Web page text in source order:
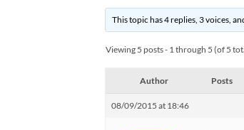
This topic has 4 replies, 3 voices,
Viewing 5 posts - 1 through 5 (of 5
Author Posts
08/09/2015 at 18:46